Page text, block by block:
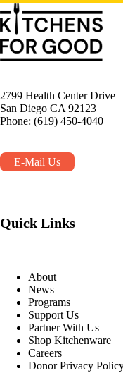
2799 Health Center Drive
San Diego CA 92123
Phone: (619) 450-4040
E-Mail Us
Quick Links
About
News
Programs
Support Us
Partner With Us
Shop Kitchenware
Careers
Donor Privacy